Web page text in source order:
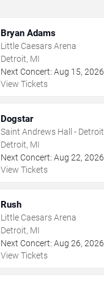
Bryan Adams
Little Caesars Arena
Detroit, MI
Next Concert: Aug 15, 2026
View Tickets
Dogstar
Saint Andrews Hall - Detroit
Detroit, MI
Next Concert: Aug 22, 2026
View Tickets
Rush
Little Caesars Arena
Detroit, MI
Next Concert: Aug 26, 2026
View Tickets